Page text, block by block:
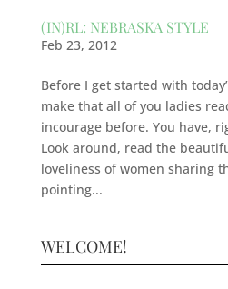
(IN)RL: NEBRASKA STYLE
Feb 23, 2012
Before I get started with
make that all of you ladies
incourage before. You have,
Look around, read the
loveliness of women sharing
pointing...
WELCOME!